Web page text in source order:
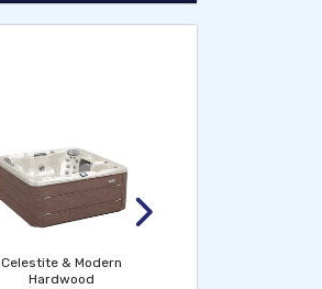
Celestite & Modern
Hardwood